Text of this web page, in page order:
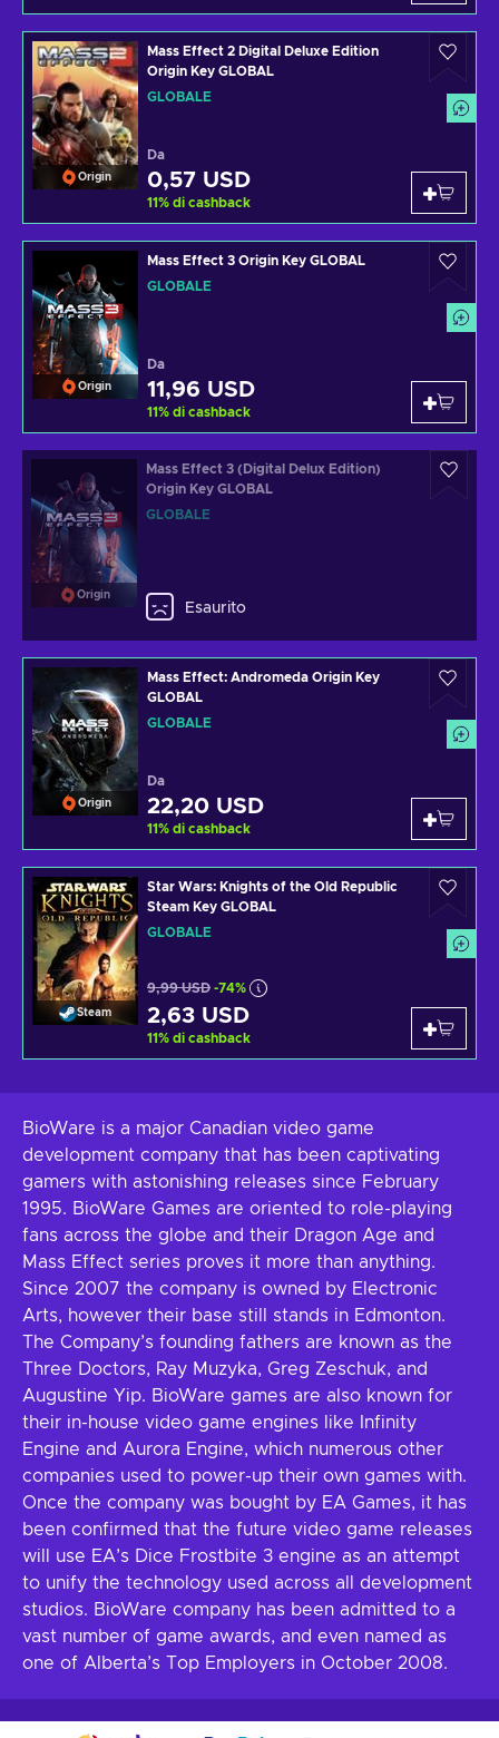
Origin
Mass Effect 2 Digital Deluxe Edition
Origin Key GLOBAL
GLOBALE
Da
0,57 USD
11% di cashback
Origin
Mass Effect 3 Origin Key GLOBAL
GLOBALE
Da
11,96 USD
11% di cashback
Origin
Mass Effect 3 (Digital Delux Edition)
Origin Key GLOBAL
GLOBALE
Esaurito
Origin
Mass Effect: Andromeda Origin Key
GLOBAL
GLOBALE
Da
22,20 USD
11% di cashback
Steam
Star Wars: Knights of the Old Republic
Steam Key GLOBAL
GLOBALE
9,99 USD -74%
2,63 USD
11% di cashback
BioWare is a major Canadian video game
development company that has been captivating
gamers with astonishing releases since February
1995. BioWare Games are oriented to role-playing
fans across the globe and their Dragon Age and
Mass Effect series proves it more than anything.
Since 2007 the company is owned by Electronic
Arts, however their base still stands in Edmonton.
The Company’s founding fathers are known as the
Three Doctors, Ray Muzyka, Greg Zeschuk, and
Augustine Yip. BioWare games are also known for
their in-house video game engines like Infinity
Engine and Aurora Engine, which numerous other
companies used to power-up their own games with.
Once the company was bought by EA Games, it has
been confirmed that the future video game releases
will use EA’s Dice Frostbite 3 engine as an attempt
to unify the technology used across all development
studios. BioWare company has been admitted to a
vast number of game awards, and even named as
one of Alberta’s Top Employers in October 2008.